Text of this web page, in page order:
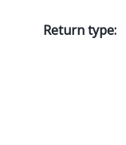
Return type: